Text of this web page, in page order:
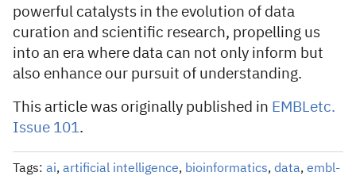
powerful catalysts in the evolution of data
curation and scientific research, propelling us
into an era where data can not only inform but
also enhance our pursuit of understanding.
This article was originally published in EMBLetc.
Issue 101 .
Tags: ai, artificial intelligence, bioinformatics, data, embl-